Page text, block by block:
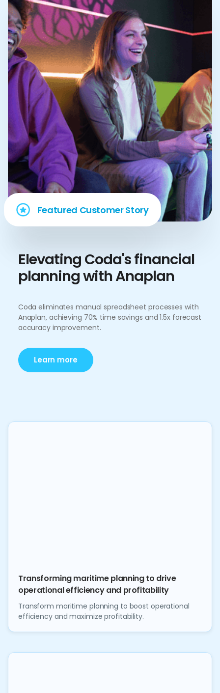
Featured Customer Story
Elevating Coda's financial
planning with Anaplan
Coda eliminates manual spreadsheet processes with
Anaplan, achieving 70% time savings and 1.5x forecast
accuracy improvement.
Learn more
Transforming maritime planning to drive
operational efficiency and profitability
Transform maritime planning to boost operational
efficiency and maximize profitability.